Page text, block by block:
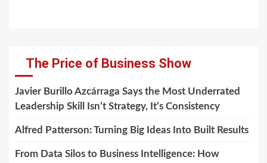
The Price of Business Show
Javier Burillo Azcárraga Says the Most Underrated
Leadership Skill Isn’t Strategy, It’s Consistency
Alfred Patterson: Turning Big Ideas Into Built Results
From Data Silos to Business Intelligence: How